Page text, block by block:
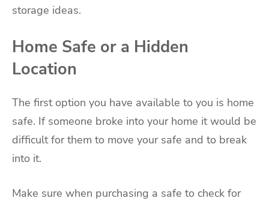
storage ideas.
Home Safe or a Hidden
Location
The first option you have available to you is home
safe. If someone broke into your home it would be
difficult for them to move your safe and to break
into it.
Make sure when purchasing a safe to check for